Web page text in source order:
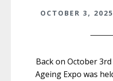
OCTOBER 3, 2025
Back on October
Ageing Expo was